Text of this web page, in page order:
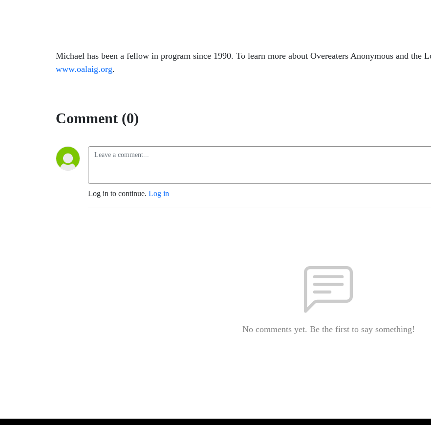
Michael has been a fellow in program since 1990. To learn more about Overeaters Anonymous and the
www.oalaig.org.
Comment (0)
Log in to continue. Log in
No comments yet. Be the first to say something!